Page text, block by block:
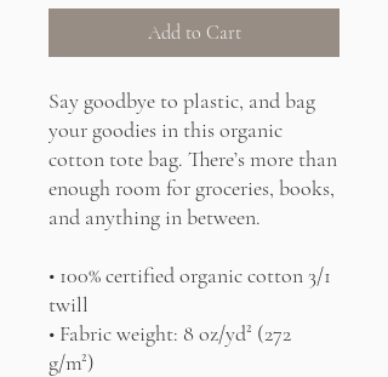
Add to Cart
Say goodbye to plastic, and bag
your goodies in this organic
cotton tote bag. There’s more than
enough room for groceries, books,
and anything in between.
• 100% certified organic cotton 3/1
twill
• Fabric weight: 8 oz/yd² (272
g/m²)